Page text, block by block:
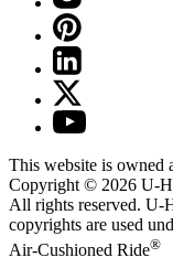
This website is owned
Copyright © 2026 U-
All rights reserved. U-
copyrights are used
Air-Cushioned Ride®